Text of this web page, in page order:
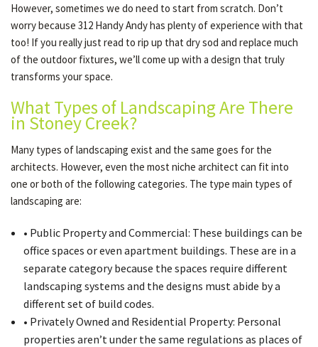
SERVICE AREAS
However, sometimes we do need to start from scratch. Don’t
worry because 312 Handy Andy has plenty of experience with that
too! If you really just read to rip up that dry sod and replace much
of the outdoor fixtures, we’ll come up with a design that truly
transforms your space.
What Types of Landscaping Are There
in Stoney Creek?
Many types of landscaping exist and the same goes for the
architects. However, even the most niche architect can fit into
one or both of the following categories. The type main types of
landscaping are:
• Public Property and Commercial: These buildings can be
office spaces or even apartment buildings. These are in a
separate category because the spaces require different
landscaping systems and the designs must abide by a
different set of build codes.
• Privately Owned and Residential Property: Personal
properties aren’t under the same regulations as places of